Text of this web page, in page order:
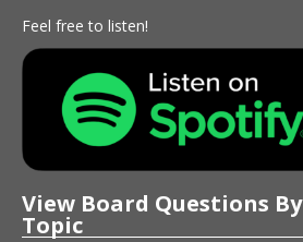
Feel free to listen!
View Board Questions By
Topic